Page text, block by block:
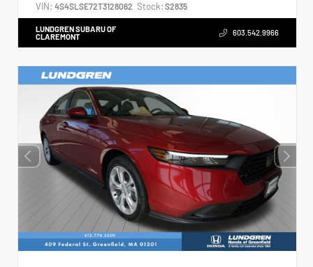
VIN: 4S4SLSE72T3128062 Stock: S2835
LUNDGREN SUBARU OF
CLAREMONT
603.542.9966